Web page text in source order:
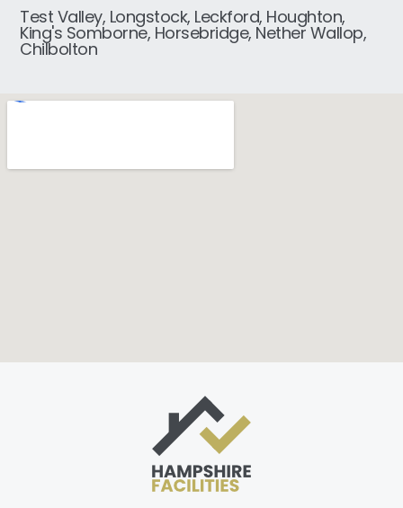
Test Valley, Longstock, Leckford, Houghton,
King's Somborne, Horsebridge, Nether Wallop,
Chilbolton